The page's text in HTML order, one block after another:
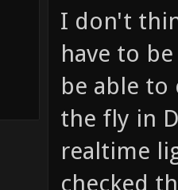
I don't
have to
be able to
the fly in
realtime
checked